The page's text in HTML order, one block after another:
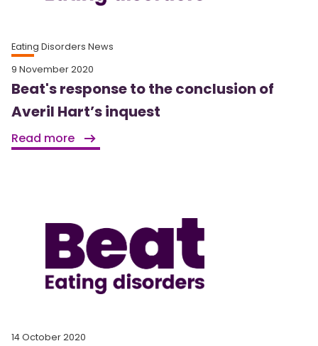
Eating Disorders News
9 November 2020
Beat's response to the conclusion of
Averil Hart’s inquest
Read more
14 October 2020